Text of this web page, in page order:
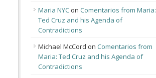
Maria NYC on Comentarios from Maria:
Ted Cruz and his Agenda of
Contradictions
Michael McCord on Comentarios from
Maria: Ted Cruz and his Agenda of
Contradictions